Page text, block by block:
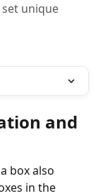
unique
and
box also
in the